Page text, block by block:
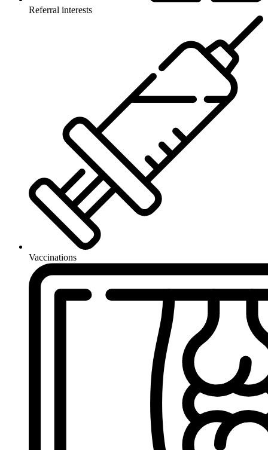
Referral interests
Vaccinations